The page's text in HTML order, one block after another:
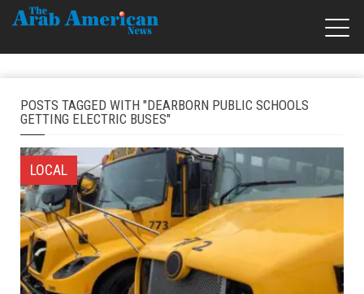
POSTS TAGGED WITH "DEARBORN PUBLIC SCHOOLS
GETTING ELECTRIC BUSES"
LOCAL